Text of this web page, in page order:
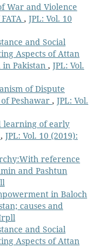
War and Violence
, JPL: Vol. 10
and Social
Aspects of Attan
Pakistan , JPL: Vol.
of Dispute
Peshawar , JPL: Vol.
of early
, JPL: Vol. 10 (2019):
reference
and Pashtun
in Baloch
causes and
and Social
Aspects of Attan